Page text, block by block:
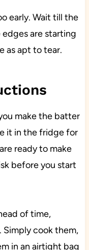
early. Wait till the
are starting
as apt to tear.
make the batter
it in the fridge for
ready to make
before you start
of time,
cook them,
in an airtight bag